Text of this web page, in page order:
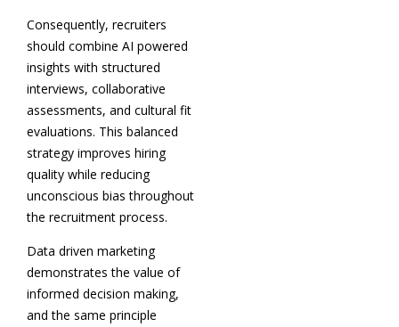
Consequently, recruiters
should combine AI powered
insights with structured
interviews, collaborative
assessments, and cultural fit
evaluations. This balanced
strategy improves hiring
quality while reducing
unconscious bias throughout
the recruitment process.
Data driven marketing
demonstrates the value of
informed decision making,
and the same principle